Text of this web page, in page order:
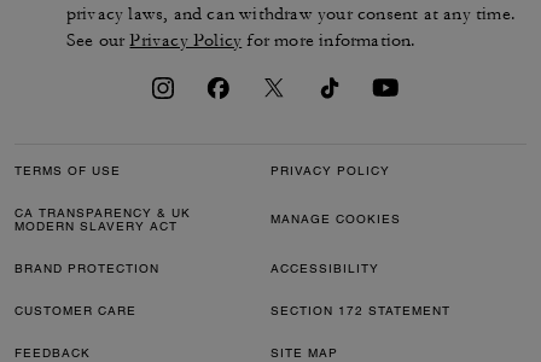
privacy laws, and can withdraw your consent at any time.
See ourPrivacy Policy for more information.
TERMS OF USE PRIVACY POLICY
CA TRANSPARENCY & UK
MODERN SLAVERY ACT
MANAGE COOKIES
BRAND PROTECTION ACCESSIBILITY
CUSTOMER CARE SECTION 172 STATEMENT
FEEDBACK SITE MAP